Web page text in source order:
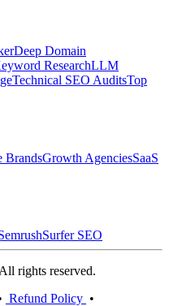
Deep Domain
ResearchLLM
Technical SEO AuditsTop
BrandsGrowth AgenciesSaaS
Surfer SEO
rights reserved.
Refund Policy •